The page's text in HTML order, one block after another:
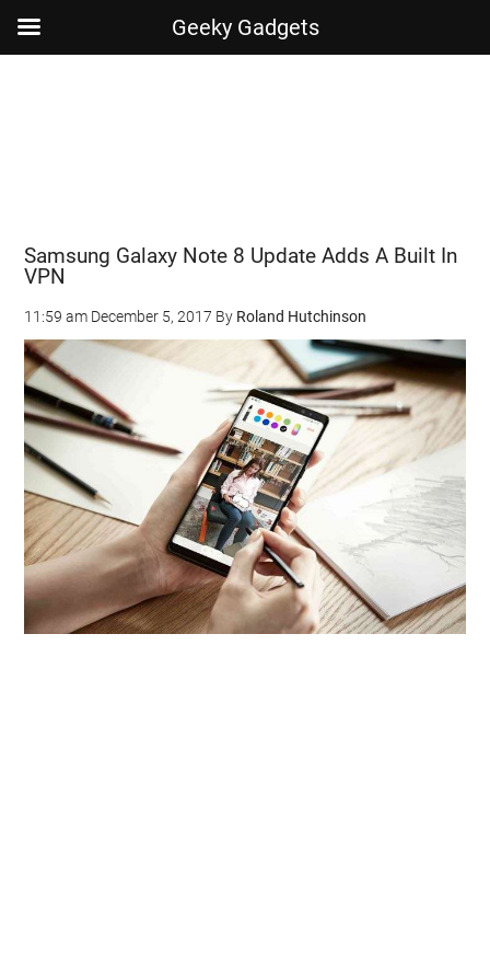
Samsung Galaxy Note 8 Update Adds A Built In
VPN
11:59 am December 5, 2017 By Roland Hutchinson
Geeky Gadgets